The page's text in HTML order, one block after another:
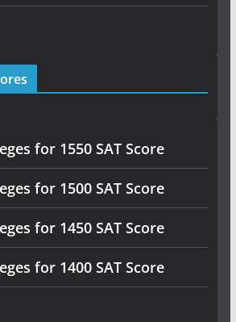
for 1550 SAT Score
for 1500 SAT Score
for 1450 SAT Score
for 1400 SAT Score